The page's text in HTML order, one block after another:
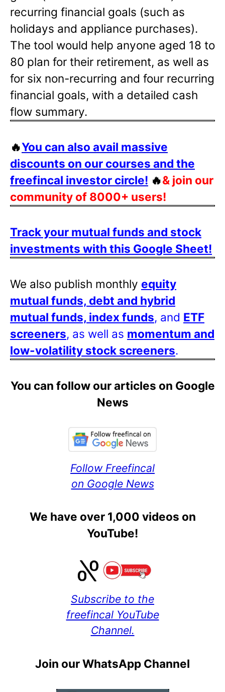
recurring financial goals (such as
holidays and appliance purchases).
The tool would help anyone aged 18 to
80 plan for their retirement, as well as
for six non-recurring and four recurring
financial goals, with a detailed cash
flow summary.
🔥You can also avail massive
discounts on our courses and the
freefincal investor circle! 🔥& join our
community of 8000+ users!
Track your mutual funds and stock
investments with this Google Sheet!
We also publish monthly equity
mutual funds, debt and hybrid
mutual funds, index funds, and ETF
screeners, as well as momentum and
low-volatility stock screeners.
You can follow our articles on Google
News
Follow Freefincal
on Google News
We have over 1,000 videos on
YouTube!
Subscribe to the
freefincal YouTube
Channel.
Join our WhatsApp Channel